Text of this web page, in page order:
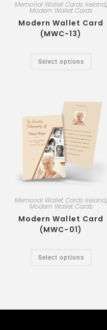
Memorial Wallet Cards Ireland,
Modern Wallet Cards
Modern Wallet Card
(MWC-13)
Select options
Memorial Wallet Cards Ireland,
Modern Wallet Cards
Modern Wallet Card
(MWC-01)
Select options